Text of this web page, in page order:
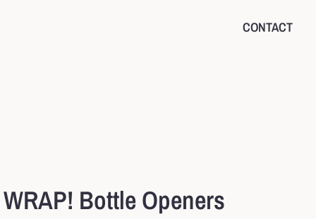
CONTACT
Bottle Openers